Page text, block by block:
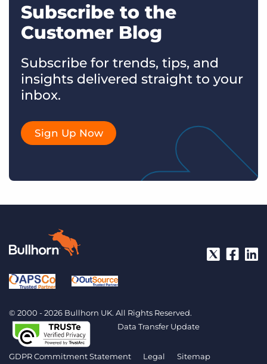
Subscribe to the
Customer Blog
Subscribe for trends, tips, and
insights delivered straight to your
inbox.
Sign Up Now
© 2000 - 2026 Bullhorn UK. All Rights Reserved.
Data Transfer Update
GDPR Commitment Statement Legal
Sitemap